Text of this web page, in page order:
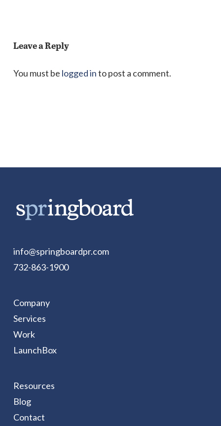
Leave a Reply
You must be logged into post a comment.
info@springboardpr.com
732-863-1900
Company
Services
Work
LaunchBox
Resources
Blog
Contact